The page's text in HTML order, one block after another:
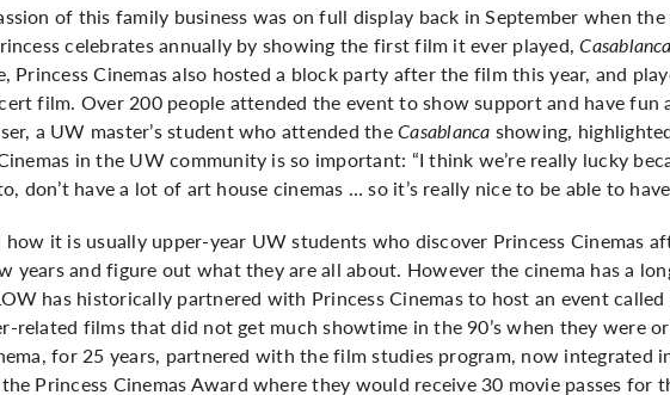
of this family business was on full display back in September when
celebrates annually by showing the first film it ever played,Casablanca
Princess Cinemas also hosted a block party after the film this year, and
film. Over 200 people attended the event to show support and have fun
a UW master’s student who attended theCasablanca showing,
in the UW community is so important: “I think we’re really lucky
don’t have a lot of art house cinemas … so it’s really nice to be able to
how it is usually upper-year UW students who discover Princess Cinemas
years and figure out what they are all about. However the cinema has a
has historically partnered with Princess Cinemas to host an event called
related films that did not get much showtime in the 90’s when they were
for 25 years, partnered with the film studies program, now integrated
Princess Cinemas Award where they would receive 30 movie passes for